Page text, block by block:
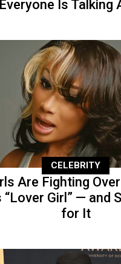
Everyone Is Talking
CELEBRITY
Are Fighting
“Lover Girl” — and
for It